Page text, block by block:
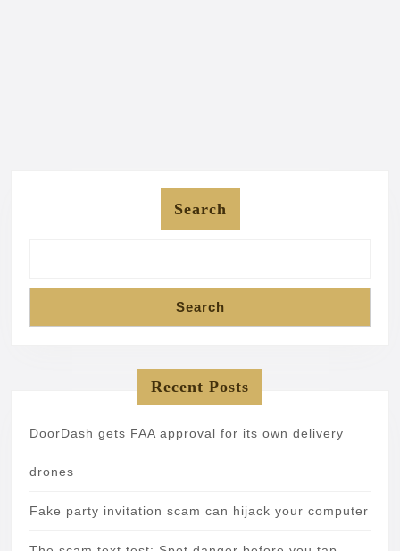
Search
Search
Recent Posts
DoorDash gets FAA approval for its own delivery
drones
Fake party invitation scam can hijack your computer